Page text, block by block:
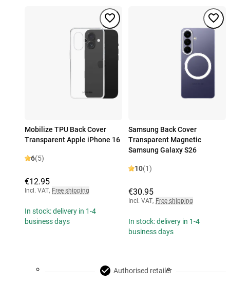
Mobilize TPU Back Cover
Transparent Apple iPhone 16
6(5)
€12.95
Incl. VAT, Free shipping
In stock: delivery in 1-4
business days
Samsung Back Cover
Transparent Magnetic
Samsung Galaxy S26
10(1)
€30.95
Incl. VAT, Free shipping
In stock: delivery in 1-4
business days
Authorised retailer